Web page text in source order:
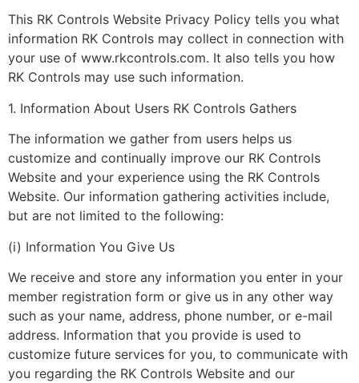
This RK Controls Website Privacy Policy tells you what
information RK Controls may collect in connection with
your use of www.rkcontrols.com. It also tells you how
RK Controls may use such information.
1. Information About Users RK Controls Gathers
The information we gather from users helps us
customize and continually improve our RK Controls
Website and your experience using the RK Controls
Website. Our information gathering activities include,
but are not limited to the following:
(i) Information You Give Us
We receive and store any information you enter in your
member registration form or give us in any other way
such as your name, address, phone number, or e-mail
address. Information that you provide is used to
customize future services for you, to communicate with
you regarding the RK Controls Website and our